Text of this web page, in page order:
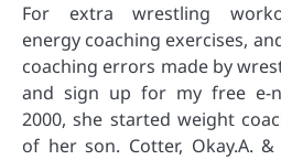
For extra wrestling
energy coaching exercises,
coaching errors made by
and sign up for my free e-
2000, she started weight
of her son. Cotter, Okay.A. &